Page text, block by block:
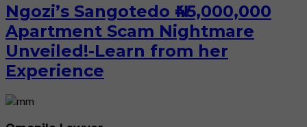
Ngozi’s Sangotedo ₦45,000,000
Apartment Scam Nightmare
Unveiled!-Learn from her
Experience